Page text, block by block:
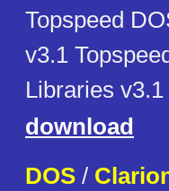
Topspeed
v3.1
Libraries
download
DOS /